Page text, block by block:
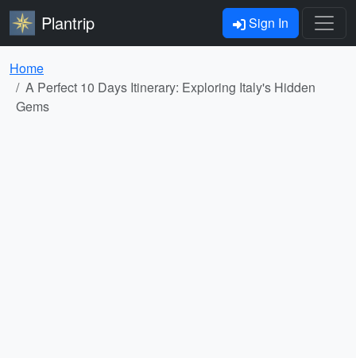
Plantrip Sign In
Home
A Perfect 10 Days Itinerary: Exploring Italy's Hidden
Gems